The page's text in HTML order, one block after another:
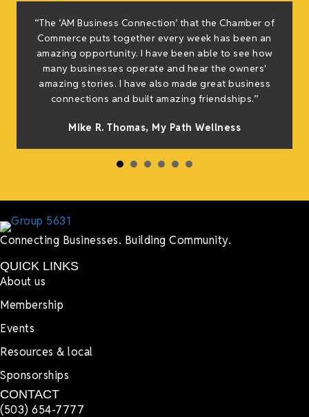
“The ‘AM Business Connection’ that the Chamber of
Commerce puts together every week has been an
amazing opportunity. I have been able to see how
many businesses operate and hear the owners'
amazing stories. I have also made great business
connections and built amazing friendships.”
Mike R. Thomas, My Path Wellness
Connecting Businesses. Building Community.
QUICK LINKS
About us
Membership
Events
Resources & local
Sponsorships
CONTACT
(503) 654-7777